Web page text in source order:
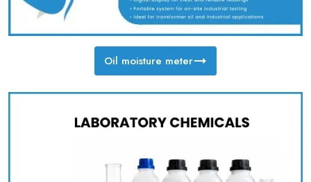
Oil moisture meter